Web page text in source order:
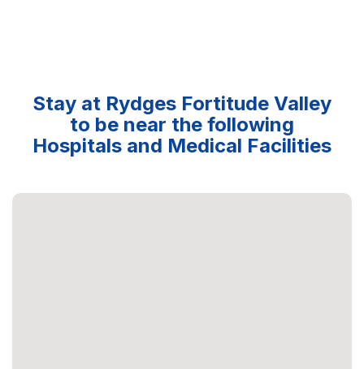
Stay at Rydges Fortitude Valley
to be near the following
Hospitals and Medical Facilities